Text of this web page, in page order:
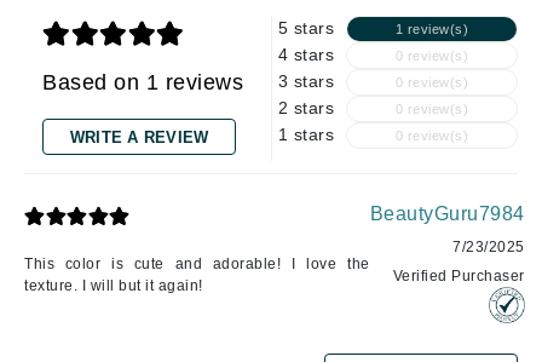
Based on 1 reviews
WRITE A REVIEW
5 stars 1 review(s)
4 stars 0 review(s)
3 stars 0 review(s)
2 stars 0 review(s)
1 stars 0 review(s)
This color is cute and adorable! I love the
texture. I will but it again!
BeautyGuru7984
7/23/2025
Verified Purchaser